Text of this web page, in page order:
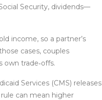
Security, dividends—
income, so a partner’s
cases, couples
trade‑offs.
Services (CMS) releases
can mean higher